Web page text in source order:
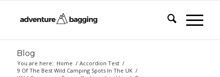
Blog
You are here: Home / Accordion Test /
9 Of The Best Wild Camping Spots In The UK /